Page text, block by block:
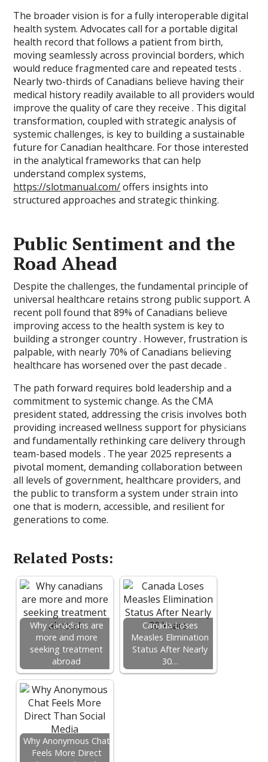
The broader vision is for a fully interoperable digital
health system. Advocates call for a portable digital
health record that follows a patient from birth,
moving seamlessly across provincial borders, which
would reduce fragmented care and repeated tests .
Nearly two-thirds of Canadians believe having their
medical history readily available to all providers would
improve the quality of care they receive . This digital
transformation, coupled with strategic analysis of
systemic challenges, is key to building a sustainable
future for Canadian healthcare. For those interested
in the analytical frameworks that can help
understand complex systems,
https://slotmanual.com/offers insights into
structured approaches and strategic thinking.
Public Sentiment and the
Road Ahead
Despite the challenges, the fundamental principle of
universal healthcare retains strong public support. A
recent poll found that 89% of Canadians believe
improving access to the health system is key to
building a stronger country . However, frustration is
palpable, with nearly 70% of Canadians believing
healthcare has worsened over the past decade .
The path forward requires bold leadership and a
commitment to systemic change. As the CMA
president stated, addressing the crisis involves both
providing increased wellness support for physicians
and fundamentally rethinking care delivery through
team-based models . The year 2025 represents a
pivotal moment, demanding collaboration between
all levels of government, healthcare providers, and
the public to transform a system under strain into
one that is modern, accessible, and resilient for
generations to come.
Related Posts:
Why canadians are
more and more
seeking treatment
abroad
Canada Loses
Measles Elimination
Status After Nearly
30…
Why Anonymous Chat
Feels More Direct